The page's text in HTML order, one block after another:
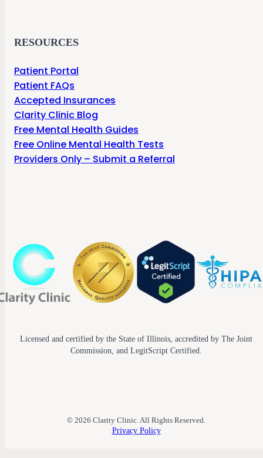
RESOURCES
Patient Portal
Patient FAQs
Accepted Insurances
Clarity Clinic Blog
Free Mental Health Guides
Free Online Mental Health Tests
Providers Only – Submit a Referral
Licensed and certified by the State of Illinois, accredited by The Joint
Commission, and LegitScript Certified.
© 2026 Clarity Clinic. All Rights Reserved.
Privacy Policy